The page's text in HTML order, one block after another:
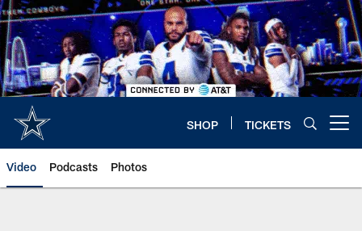
Skip
to
main
content
SHOP TICKETS
Video Podcasts Photos